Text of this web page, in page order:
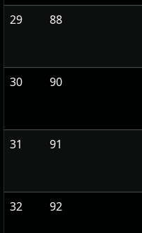
29 88
30 90
31 91
32 92